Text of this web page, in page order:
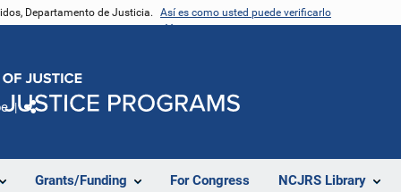
Departamento de Justicia. Así es como usted puede verificarlo
Grants/Funding For Congress NCJRS Library